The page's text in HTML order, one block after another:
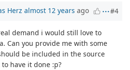
Herz almost 12 years ago #4
demand i would still love to
Can you provide me with some
be included in the source
have it done :p?